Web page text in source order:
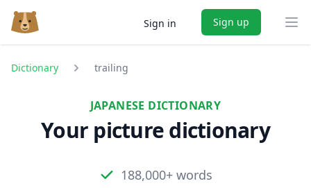
Sign in Sign up
Dictionary trailing
JAPANESE DICTIONARY
Your picture dictionary
188,000+ words